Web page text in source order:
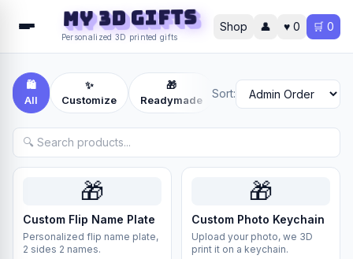
MY 3D Gifts
Personalized 3D printed gifts
Shop 👤 ♥ 0 🛒 0
🛍️
All
✨
Customize
🎁
Readymade
📦
Others
Sort:
🎁
Custom Flip Name Plate
Personalized flip name plate,
2 sides 2 names.
🎁
Custom Photo Keychain
Upload your photo, we 3D
print it on a keychain.